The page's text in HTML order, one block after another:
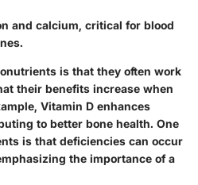
and calcium, critical for blood
is that they often work
their benefits increase when
Vitamin D enhances
to better bone health. One
is that deficiencies can occur
the importance of a